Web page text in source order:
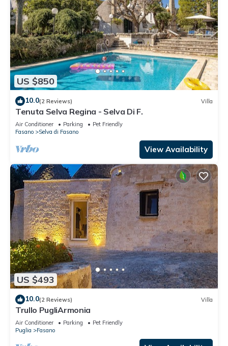
US $850
10.0(2 Reviews) Villa
Tenuta Selva Regina - Selva Di F.
Air Conditioner Parking
Pet Friendly
Fasano
Selva di Fasano
View Availability
US $493
10.0(2 Reviews) Villa
Trullo PugliArmonia
Air Conditioner Parking
Pet Friendly
Puglia
Fasano